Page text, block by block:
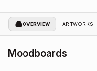
OVERVIEW ARTWORKS
Moodboards